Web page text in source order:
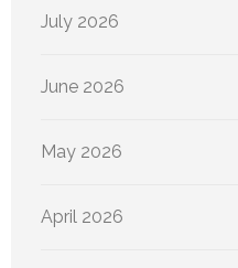
July 2026
June 2026
May 2026
April 2026